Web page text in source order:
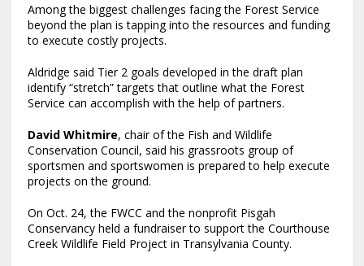
Among the biggest challenges facing the Forest Service
beyond the plan is tapping into the resources and funding
to execute costly projects.
Aldridge said Tier 2 goals developed in the draft plan
identify “stretch” targets that outline what the Forest
Service can accomplish with the help of partners.
David Whitmire, chair of the Fish and Wildlife
Conservation Council, said his grassroots group of
sportsmen and sportswomen is prepared to help execute
projects on the ground.
On Oct. 24, the FWCC and the nonprofit Pisgah
Conservancy held a fundraiser to support the Courthouse
Creek Wildlife Field Project in Transylvania County.